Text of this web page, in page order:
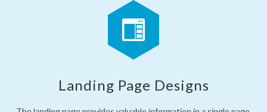
Landing Page Designs